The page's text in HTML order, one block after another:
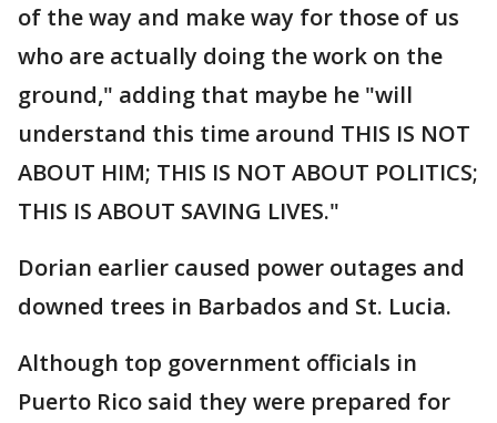
of the way and make way for those of us
who are actually doing the work on the
ground," adding that maybe he "will
understand this time around THIS IS NOT
ABOUT HIM; THIS IS NOT ABOUT POLITICS;
THIS IS ABOUT SAVING LIVES."
Dorian earlier caused power outages and
downed trees in Barbados and St. Lucia.
Although top government officials in
Puerto Rico said they were prepared for